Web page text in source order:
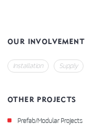
OUR INVOLVEMENT
Installation Supply
OTHER PROJECTS
Prefab/Modular Projects